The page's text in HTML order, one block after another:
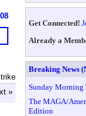
»
Get Connected!
Already a
Breaking News
Sunday Morning
The MAGA/
Edition